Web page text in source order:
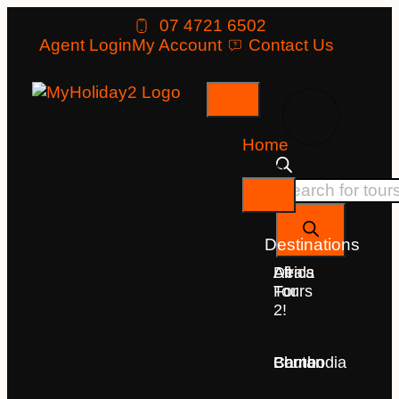
07 4721 6502
Agent LoginMy Account Contact Us
Home
Tours
Destinations
Deals
For
2!
All
Tours
Africa
Bhutan
Borneo
Cambodia